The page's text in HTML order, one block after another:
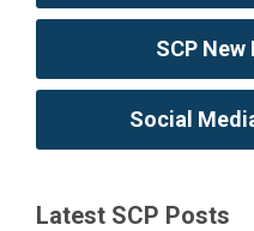
SCP
Social
Latest SCP Posts